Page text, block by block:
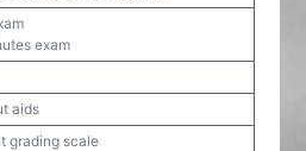
exam
aids
grading scale